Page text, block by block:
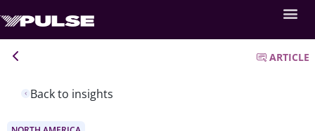
Back to insights
ARTICLE